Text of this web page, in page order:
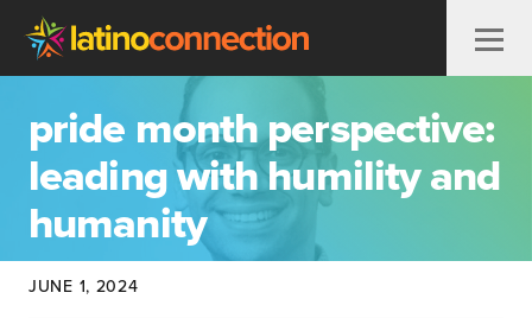
Skip to content
pride month perspective:
leading with humility and
humanity
JUNE 1, 2024